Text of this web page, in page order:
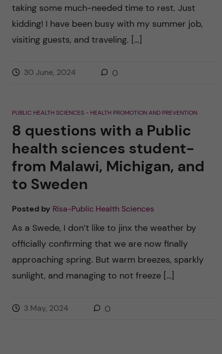
taking some much-needed time to rest. Just
kidding! I have been busy with my summer job,
visiting guests, and traveling. […]
30 June, 2024 0
PUBLIC HEALTH SCIENCES - HEALTH PROMOTION AND PREVENTION
8 questions with a Public
health sciences student-
from Malawi, Michigan, and
to Sweden
Posted by Risa-Public Health Sciences
As a Swede, I don’t like to jinx the weather by
officially confirming that we are now finally
approaching spring. But warm breezes, sparkly
sunlight, and managing to not freeze […]
3 May, 2024 0